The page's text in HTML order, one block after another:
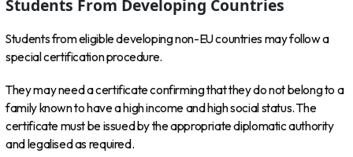
Students From Developing Countries
Students from eligible developing non-EU countries may follow a
special certification procedure.
They may need a certificate confirming that they do not belong to a
family known to have a high income and high social status. The
certificate must be issued by the appropriate diplomatic authority
and legalised as required.